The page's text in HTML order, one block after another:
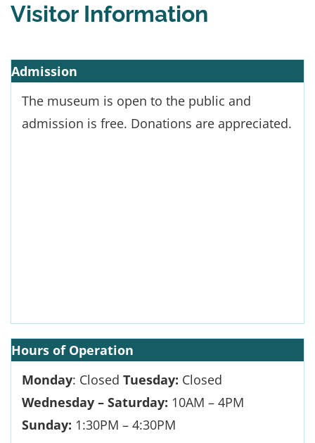
Visitor Information
Admission
The museum is open to the public and
admission is free. Donations are appreciated.
Hours of Operation
Monday: Closed Tuesday: Closed
Wednesday – Saturday: 10AM – 4PM
Sunday: 1:30PM – 4:30PM